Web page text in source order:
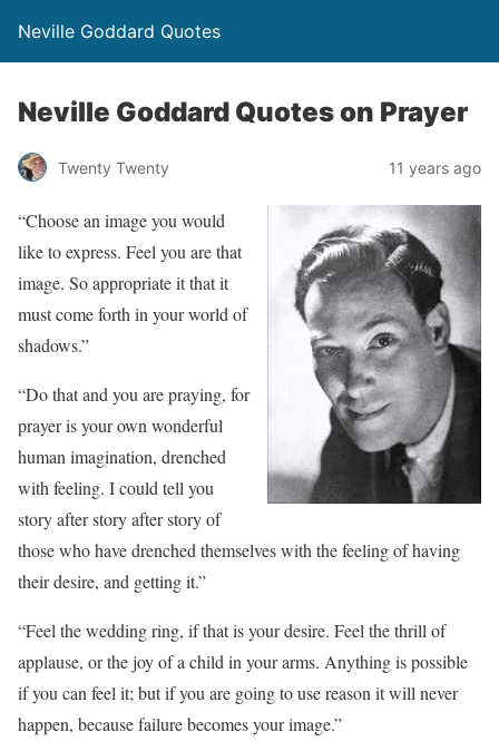
Neville Goddard Quotes
Neville Goddard Quotes on Prayer
Twenty Twenty 11 years ago
“Choose an image you would
like to express. Feel you are that
image. So appropriate it that it
must come forth in your world of
shadows.”
“Do that and you are praying, for
prayer is your own wonderful
human imagination, drenched
with feeling. I could tell you
story after story after story of
those who have drenched themselves with the feeling of having
their desire, and getting it.”
“Feel the wedding ring, if that is your desire. Feel the thrill of
applause, or the joy of a child in your arms. Anything is possible
if you can feel it; but if you are going to use reason it will never
happen, because failure becomes your image.”